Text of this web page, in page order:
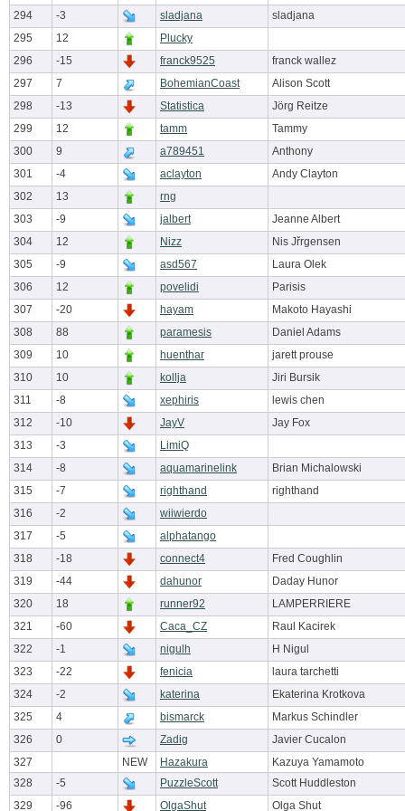
294 -3 sladjana
sladjana
295
12
Plucky
296
-15 franck9525
franck wallez
297
7 BohemianCoast
Alison Scott
298
-13 Statistica
Jörg Reitze
299
12 tamm
Tammy
300
9 a789451
Anthony
301
-4 aclayton
Andy Clayton
302
13
rng
303
-9 jalbert
Jeanne Albert
304
12 Nizz
Nis Jřrgensen
305
-9 asd567
Laura Olek
306
12 povelidi
Parisis
307
-20 hayam
Makoto Hayashi
308
88 paramesis
Daniel Adams
309
10 huenthar
jarett prouse
310
10 kollja
Jiri Bursik
311
-8 xephiris
lewis chen
312
-10 JayV
Jay Fox
313
-3
LimiQ
314
-8 aquamarinelink
Brian Michalowski
315
-7 righthand
righthand
316
-2
wiiwierdo
317
-5
alphatango
318
-18 connect4
Fred Coughlin
319
-44 dahunor
Daday Hunor
320
18 runner92
LAMPERRIERE
321
-60 Caca_CZ
Raul Kacirek
322
-1 nigulh
H Nigul
323
-22 fenicia
laura tarchetti
324
-2 katerina
Ekaterina Krotkova
325
4 bismarck
Markus Schindler
326
0 Zadig
Javier Cucalon
327
NEW Hazakura
Kazuya Yamamoto
328
-5 PuzzleScott
Scott Huddleston
329
-96 OlgaShut Olga Shut